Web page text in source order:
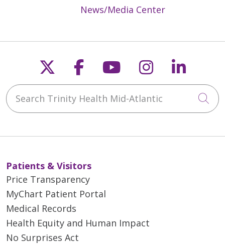
News/Media Center
Follow us on X
Follow us on
Follow us on
Follow us
Search Trinity Health Mid-Atlantic
Patients & Visitors
Price Transparency
MyChart Patient Portal
Medical Records
Health Equity and Human Impact
No Surprises Act